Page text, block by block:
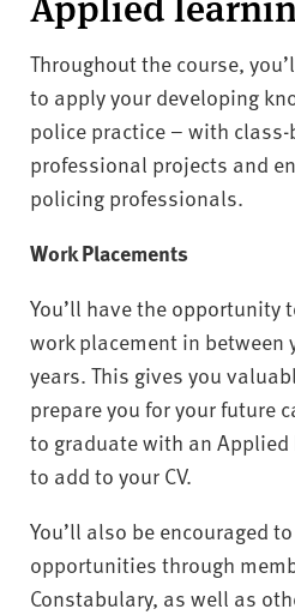
Throughout the course,
to apply your developing
police practice – with
professional projects and
policing professionals.
Work Placements
You’ll have the opportunity
work placement in between
years. This gives you
prepare you for your future
to graduate with an
to add to your CV.
You’ll also be encouraged
opportunities through
Constabulary, as well as